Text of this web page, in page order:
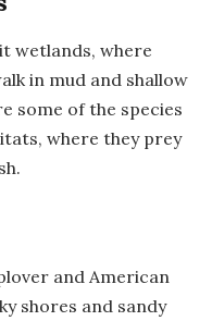
wetlands, where
in mud and shallow
some of the species
where they prey
and American
shores and sandy